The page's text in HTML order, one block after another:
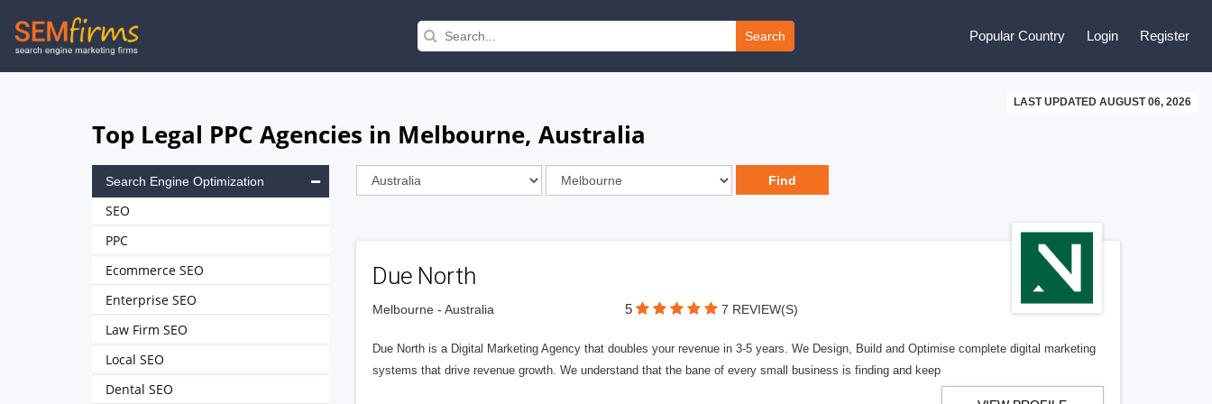
Skip
to
Search Popular Country Login Register
LAST UPDATED AUGUST 06, 2026
Top Legal PPC Agencies in Melbourne, Australia
Due North
Melbourne - Australia 5 7 REVIEW(S)
Due North is a Digital Marketing Agency that doubles your revenue in 3-5 years. We Design, Build and Optimise complete digital marketing
systems that drive revenue growth. We understand that the bane of every small business is finding and keep
Search Engine Optimization
SEO
PPC
Ecommerce SEO
Enterprise SEO
Law Firm SEO
Local SEO
Dental SEO